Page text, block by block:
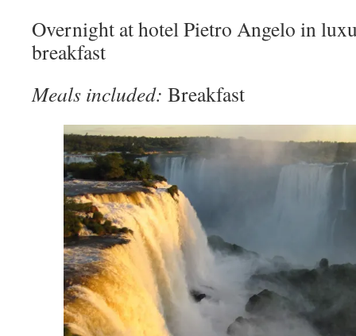
Overnight at hotel Pietro Angelo in
breakfast
Meals included: Breakfast